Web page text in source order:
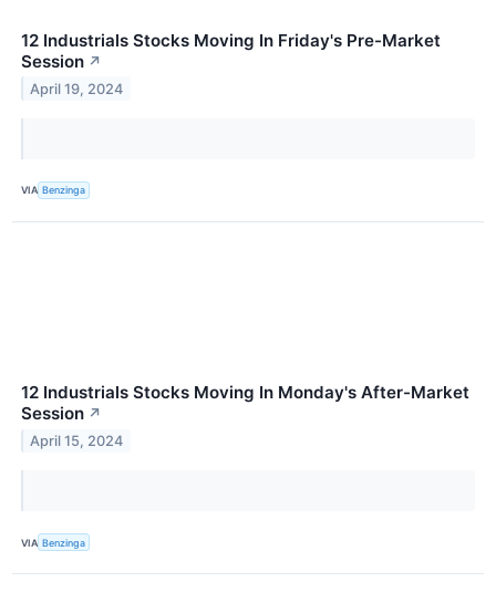
12 Industrials Stocks Moving In Friday's Pre-Market
Session ↗
April 19, 2024
VIA Benzinga
12 Industrials Stocks Moving In Monday's After-Market
Session ↗
April 15, 2024
VIA Benzinga